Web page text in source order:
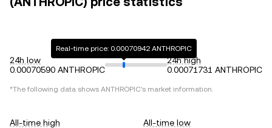
24h low
0.00070590 ANTHROPIC
Real-time price: 0.00070942 ANTHROPIC
24h high
0.00071731 ANTHROPIC
*The following data shows ANTHROPIC's market information.
All-time high
All-time low